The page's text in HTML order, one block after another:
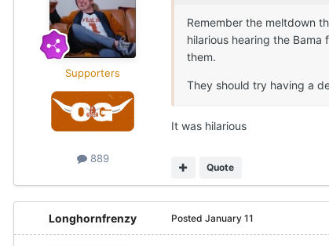
Supporters
889
Remember the meltdown
hilarious hearing the
them.
They should try having a
It was hilarious
Quote
Longhornfrenzy Posted January 11